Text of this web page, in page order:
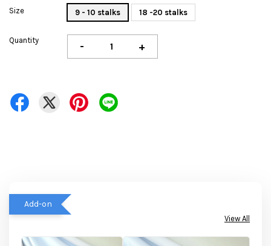
Size 9 - 10 stalks 18 -20 stalks
Quantity - +
Add-on
View All